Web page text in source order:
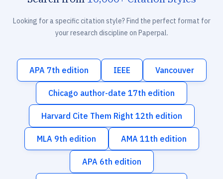
Looking for a specific citation style? Find the perfect format for
your research discipline on Paperpal.
APA 7th edition IEEE Vancouver
Chicago author-date 17th edition
Harvard Cite Them Right 12th edition
MLA 9th edition AMA 11th edition
APA 6th edition